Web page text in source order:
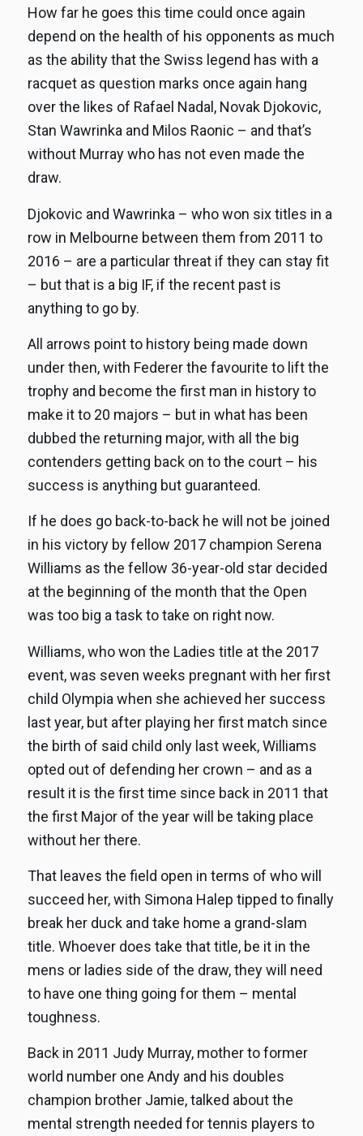
How far he goes this time could once again
depend on the health of his opponents as much
as the ability that the Swiss legend has with a
racquet as question marks once again hang
over the likes of Rafael Nadal, Novak Djokovic,
Stan Wawrinka and Milos Raonic – and that’s
without Murray who has not even made the
draw.
Djokovic and Wawrinka – who won six titles in a
row in Melbourne between them from 2011 to
2016 – are a particular threat if they can stay fit
– but that is a big IF, if the recent past is
anything to go by.
All arrows point to history being made down
under then, with Federer the favourite to lift the
trophy and become the first man in history to
make it to 20 majors – but in what has been
dubbed the returning major, with all the big
contenders getting back on to the court – his
success is anything but guaranteed.
If he does go back-to-back he will not be joined
in his victory by fellow 2017 champion Serena
Williams as the fellow 36-year-old star decided
at the beginning of the month that the Open
was too big a task to take on right now.
Williams, who won the Ladies title at the 2017
event, was seven weeks pregnant with her first
child Olympia when she achieved her success
last year, but after playing her first match since
the birth of said child only last week, Williams
opted out of defending her crown – and as a
result it is the first time since back in 2011 that
the first Major of the year will be taking place
without her there.
That leaves the field open in terms of who will
succeed her, with Simona Halep tipped to finally
break her duck and take home a grand-slam
title. Whoever does take that title, be it in the
mens or ladies side of the draw, they will need
to have one thing going for them – mental
toughness.
Back in 2011 Judy Murray, mother to former
world number one Andy and his doubles
champion brother Jamie, talked about the
mental strength needed for tennis players to